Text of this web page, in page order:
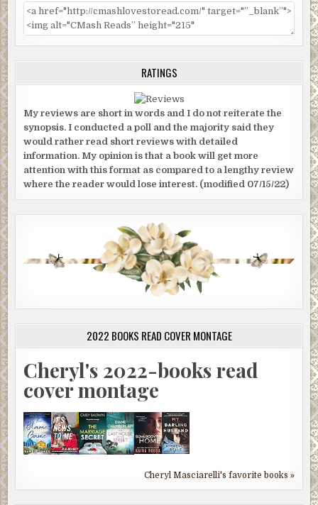
RATINGS
My reviews are short in words and I do not reiterate the
synopsis. I conducted a poll and the majority said they
would rather read short reviews with detailed
information. My opinion is that a book will get more
attention with this format as compared to a lengthy review
where the reader would lose interest. (modified 07/15/22)
2022 BOOKS READ COVER MONTAGE
Cheryl's 2022-books read
cover montage
Cheryl Masciarelli's favorite books »